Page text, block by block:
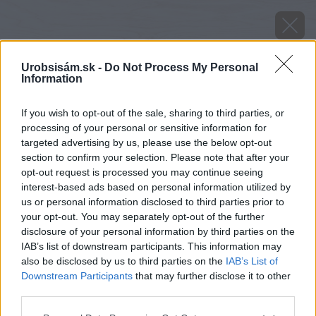
Urobsisám.sk - Do Not Process My Personal
Information
If you wish to opt-out of the sale, sharing to third parties, or
processing of your personal or sensitive information for
targeted advertising by us, please use the below opt-out
section to confirm your selection. Please note that after your
opt-out request is processed you may continue seeing
interest-based ads based on personal information utilized by
us or personal information disclosed to third parties prior to
your opt-out. You may separately opt-out of the further
disclosure of your personal information by third parties on the
IAB’s list of downstream participants. This information may
also be disclosed by us to third parties on the IAB’s List of
Downstream Participants that may further disclose it to other